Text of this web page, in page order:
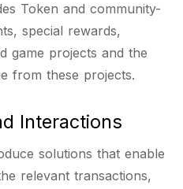
Token and community-
special rewards,
game projects and the
from these projects.
Interactions
solutions that enable
relevant transactions,